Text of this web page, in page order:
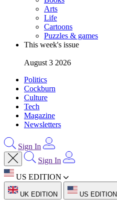
Arts
Life
Cartoons
Puzzles & games
This week's issue
August 3 2026
Politics
Cockburn
Culture
Tech
Magazine
Newsletters
Sign In
Sign In
US EDITION
UK EDITION US EDITION